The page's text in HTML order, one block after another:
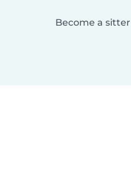
Become a sitter